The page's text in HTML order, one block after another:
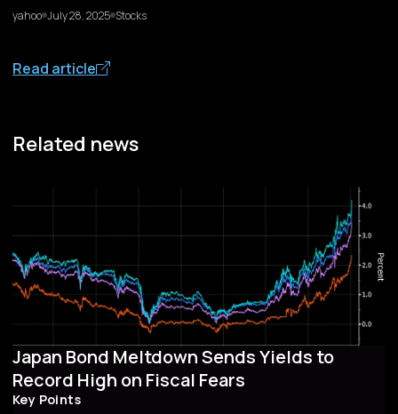
yahoo July 28, 2025 Stocks
Read article
Related news
Japan Bond Meltdown Sends Yields to
Record High on Fiscal Fears
Key Points